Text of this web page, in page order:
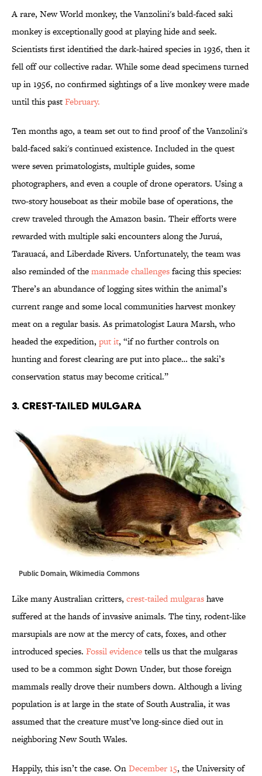
A rare, New World monkey, the Vanzolini's bald-faced saki
monkey is exceptionally good at playing hide and seek.
Scientists first identified the dark-haired species in 1936, then it
fell off our collective radar. While some dead specimens turned
up in 1956, no confirmed sightings of a live monkey were made
until this pastFebruary.
Ten months ago, a team set out to find proof of the Vanzolini's
bald-faced saki's continued existence. Included in the quest
were seven primatologists, multiple guides, some
photographers, and even a couple of drone operators. Using a
two-story houseboat as their mobile base of operations, the
crew traveled through the Amazon basin. Their efforts were
rewarded with multiple saki encounters along the Juruá,
Tarauacá, and Liberdade Rivers. Unfortunately, the team was
also reminded of themanmade challengesfacing this species:
There’s an abundance of logging sites within the animal’s
current range and some local communities harvest monkey
meat on a regular basis. As primatologist Laura Marsh, who
headed the expedition, put it, “if no further controls on
hunting and forest clearing are put into place… the saki’s
conservation status may become critical.”
3. CREST-TAILED MULGARA
Public Domain,Wikimedia Commons
Like many Australian critters, crest-tailed mulgarashave
suffered at the hands of invasive animals. The tiny, rodent-like
marsupials are now at the mercy of cats, foxes, and other
introduced species. Fossil evidencetells us that the mulgaras
used to be a common sight Down Under, but those foreign
mammals really drove their numbers down. Although a living
population is at large in the state of South Australia, it was
assumed that the creature must’ve long-since died out in
neighboring New South Wales.
Happily, this isn’t the case. OnDecember 15, the University of